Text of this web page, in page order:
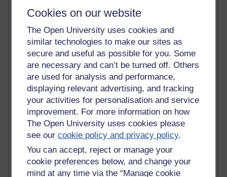
Cookies on our website
The Open University uses cookies and
similar technologies to make our sites as
secure and useful as possible for you. Some
are necessary and can’t be turned off. Others
are used for analysis and performance,
displaying relevant advertising, and tracking
your activities for personalisation and service
improvement. For more information on how
The Open University uses cookies please
see ourcookie policy and privacy policy.
You can accept, reject or manage your
cookie preferences below, and change your
mind at any time via the “Manage cookie
most number of visits
21,279,376 views
Reflections on e-Learning
6,328,748 views
Richard Walker's blog
Reflections on education, distance learning and
computing